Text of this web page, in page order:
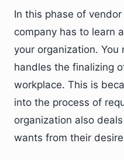
In this phase of
company has to learn
your organization.
handles the finalizing
workplace. This is
into the process of
organization also
wants from their